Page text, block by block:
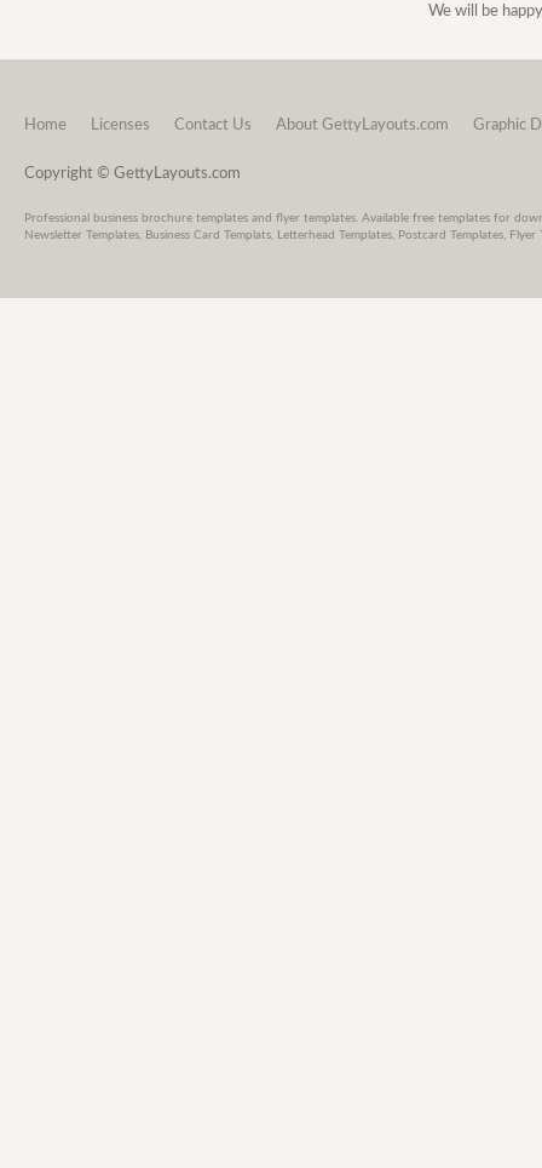
We will be
Home Licenses Contact Us About GettyLayouts.com Graphic
Copyright © GettyLayouts.com
Professional business brochure templates and flyer templates. Available free templates for
Newsletter Templates, Business Card Templats, Letterhead Templates, Postcard Templates,